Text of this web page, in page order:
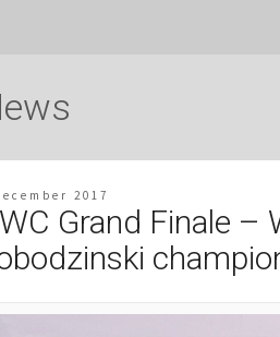
2017
Grand Finale –